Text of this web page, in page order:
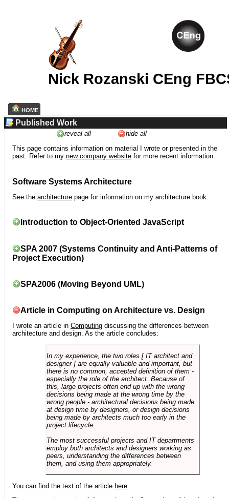
Nick Rozanski CEng
HOME
Published Work
reveal all
hide all
This page contains information on material I wrote or presented in the
past. Refer to my new company website for more recent information.
Software Systems Architecture
See the architecture page for information on my architecture book.
Introduction to Object-Oriented JavaScript
SPA 2007 (Systems Continuity and Anti-Patterns of
Project Execution)
SPA2006 (Moving Beyond UML)
Article in Computing on Architecture vs. Design
I wrote an article in Computing discussing the differences between
architecture and design. As the article concludes:
In my experience, the two roles [ IT architect and
designer ] are equally valuable and important, but
there is no common, accepted definition of them -
especially the role of the architect. Because of
this, large projects often end up with the wrong
decisions being made at the wrong time by the
wrong people - architectural decisions being made
at design time by designers, or design decisions
being made by architects much too early in the
project lifecycle.
The most successful projects and IT departments
employ both architects and designers working as
peers, understanding the differences between
them, and using them appropriately.
You can find the text of the article here